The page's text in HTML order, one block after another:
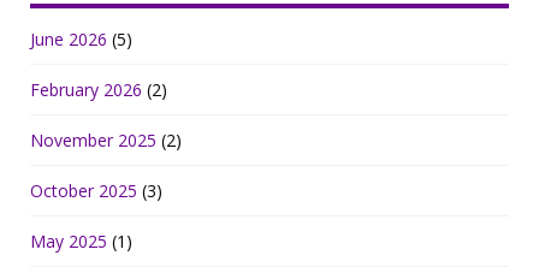
June 2026 (5)
February 2026 (2)
November 2025 (2)
October 2025 (3)
May 2025 (1)